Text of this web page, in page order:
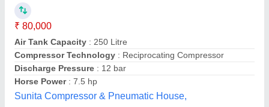
GB Group, CHINCHWAD, Maharashtra